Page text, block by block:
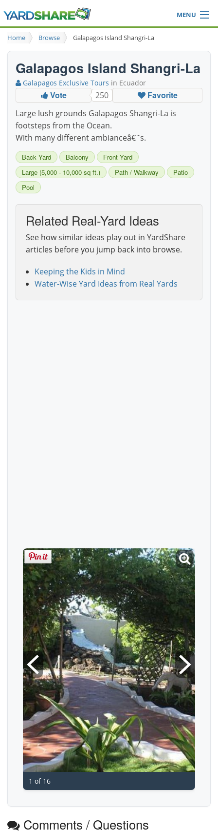
MENU
Browse
Ideas Blog
Login
Home Browse Galapagos Island Shangri-La
Galapagos Island Shangri-La
Galapagos Exclusive Tours in Ecuador
Vote 250 Favorite
Large lush grounds Galapagos Shangri-La is
footsteps from the Ocean.
With many different ambianceâ€˜s.
Back Yard Balcony
Front Yard
Large (5,000 - 10,000 sq ft.)
Path / Walkway
Patio
Pool
Related Real-Yard Ideas
See how similar ideas play out in YardShare
articles before you jump back into browse.
Keeping the Kids in Mind
Water-Wise Yard Ideas from Real Yards
1 of 16
Comments / Questions